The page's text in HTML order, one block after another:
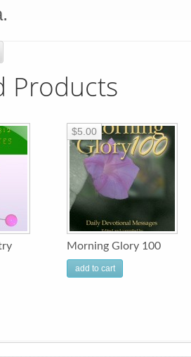
Products
Morning Glory 100
$5.00
add to cart